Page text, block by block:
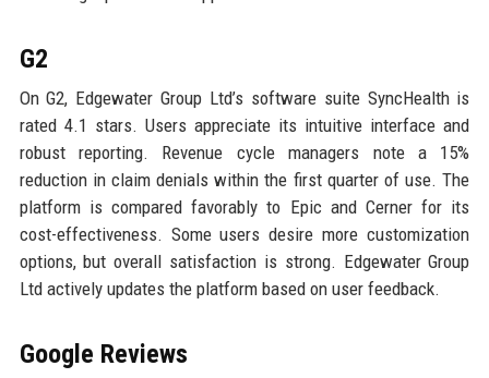
G2
On G2, Edgewater Group Ltd’s software suite SyncHealth is
rated 4.1 stars. Users appreciate its intuitive interface and
robust reporting. Revenue cycle managers note a 15%
reduction in claim denials within the first quarter of use. The
platform is compared favorably to Epic and Cerner for its
cost-effectiveness. Some users desire more customization
options, but overall satisfaction is strong. Edgewater Group
Ltd actively updates the platform based on user feedback.
Google Reviews